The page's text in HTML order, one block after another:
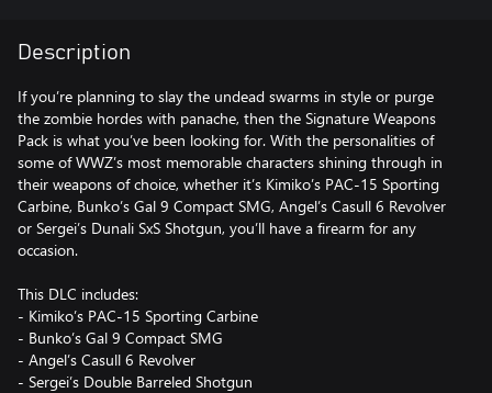
Description
If you’re planning to slay the undead swarms in style or purge
the zombie hordes with panache, then the Signature Weapons
Pack is what you’ve been looking for. With the personalities of
some of WWZ’s most memorable characters shining through in
their weapons of choice, whether it’s Kimiko’s PAC-15 Sporting
Carbine, Bunko’s Gal 9 Compact SMG, Angel’s Casull 6 Revolver
or Sergei’s Dunali SxS Shotgun, you’ll have a firearm for any
occasion.
This DLC includes:
- Kimiko’s PAC-15 Sporting Carbine
- Bunko’s Gal 9 Compact SMG
- Angel’s Casull 6 Revolver
- Sergei’s Double Barreled Shotgun